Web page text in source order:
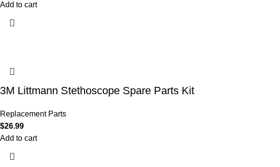
Add to cart
3M Littmann Stethoscope Spare Parts Kit
Replacement Parts
$26.99
Add to cart